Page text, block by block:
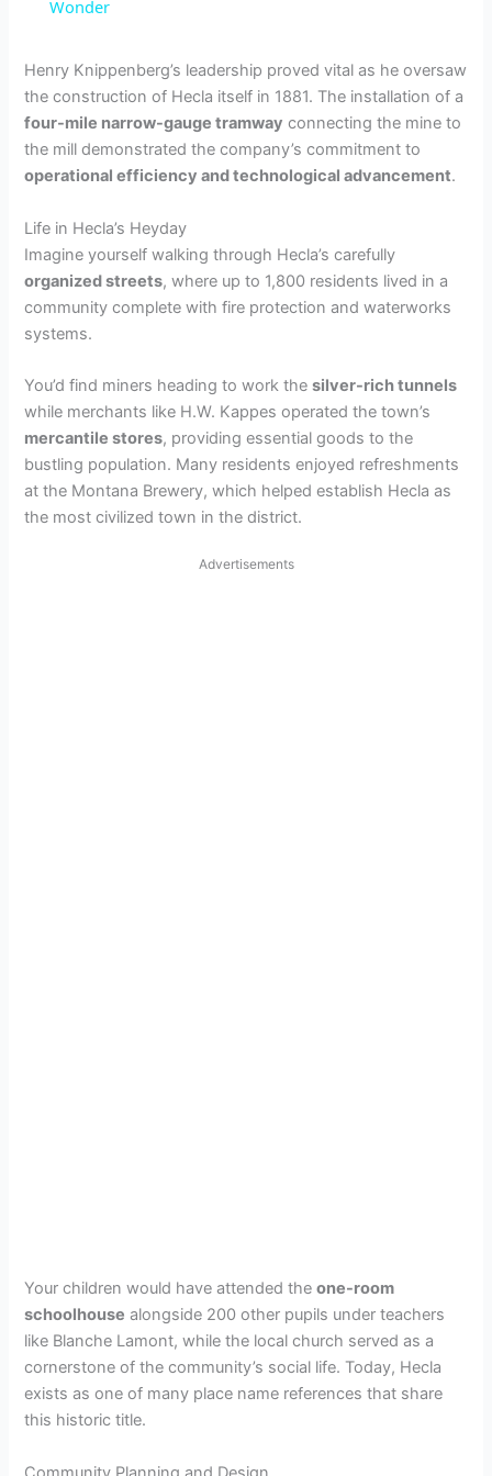
y
V
d
o
Wonder
Henry Knippenberg’s leadership proved vital as he oversaw
the construction of Hecla itself in 1881. The installation of a
four-mile narrow-gauge tramway connecting the mine to
the mill demonstrated the company’s commitment to
operational efficiency and technological advancement.
Life in Hecla’s Heyday
Imagine yourself walking through Hecla’s carefully
organized streets, where up to 1,800 residents lived in a
community complete with fire protection and waterworks
systems.
You’d find miners heading to work thesilver-rich tunnels
while merchants like H.W. Kappes operated the town’s
mercantile stores, providing essential goods to the
bustling population. Many residents enjoyed refreshments
at the Montana Brewery, which helped establish Hecla as
the most civilized town in the district.
Advertisements
Your children would have attended theone-room
schoolhouse alongside 200 other pupils under teachers
like Blanche Lamont, while the local church served as a
cornerstone of the community’s social life. Today, Hecla
exists as one of many place name references that share
this historic title.